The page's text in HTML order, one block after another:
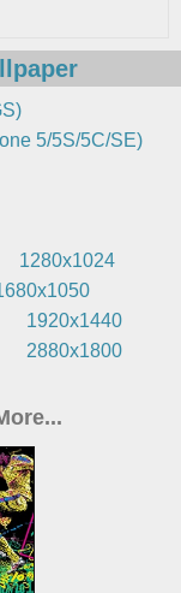
5/5S/5C/SE)
1280x1024
1920x1440
2880x1800